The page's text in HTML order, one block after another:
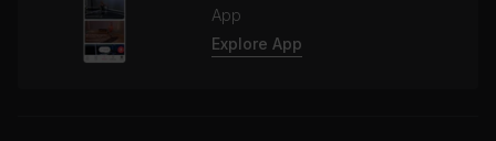
App
Explore App